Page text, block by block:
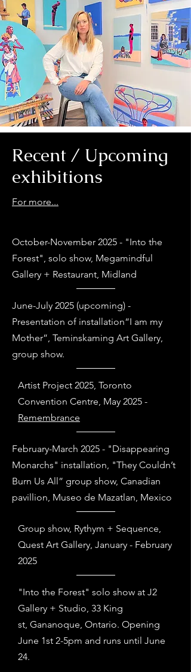
Recent / Upcoming
exhibitions
For more...
October-November 2025 - "Into the
Forest", solo show, Megamindful
Gallery + Restaurant, Midland
June-July 2025 (upcoming) -
Presentation of installation“I am my
Mother”, Teminskaming Art Gallery,
group show.
Artist Project 2025, Toronto
Convention Centre, May 2025 -
Remembrance
February-March 2025 - "Disappearing
Monarchs" installation, "They Couldn’t
Burn Us All” group show, Canadian
pavillion, Museo de Mazatlan, Mexico
Group show, Rythym + Sequence,
Quest Art Gallery, January - February
2025
"Into the Forest" solo show at J2
Gallery + Studio, 33 King
st, Gananoque, Ontario. Opening
June 1st 2-5pm and runs until June
24.